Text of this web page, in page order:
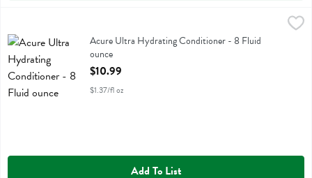
Acure Ultra Hydrating ConditionerAcure Ultra Hydrating Conditioner - 8 Fluid
ounce
Open Product Description
$10.99
$1.37/fl oz
Add To List